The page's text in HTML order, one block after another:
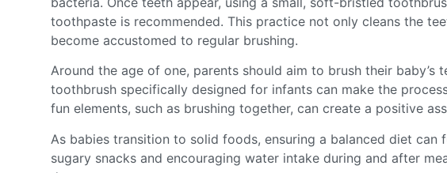
toothpaste is recommended. This practice not only cleans the
become accustomed to regular brushing.
Around the age of one, parents should aim to brush their baby’s
toothbrush specifically designed for infants can make the
fun elements, such as brushing together, can create a positive
As babies transition to solid foods, ensuring a balanced diet can
sugary snacks and encouraging water intake during and after